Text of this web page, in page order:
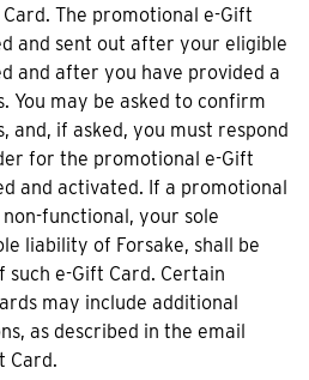
The promotional e-Gift
and sent out after your eligible
and after you have provided a
You may be asked to confirm
and, if asked, you must respond
for the promotional e-Gift
and activated. If a promotional
functional, your sole
liability of Forsake, shall be
e-Gift Card. Certain
may include additional
as described in the email
Card.